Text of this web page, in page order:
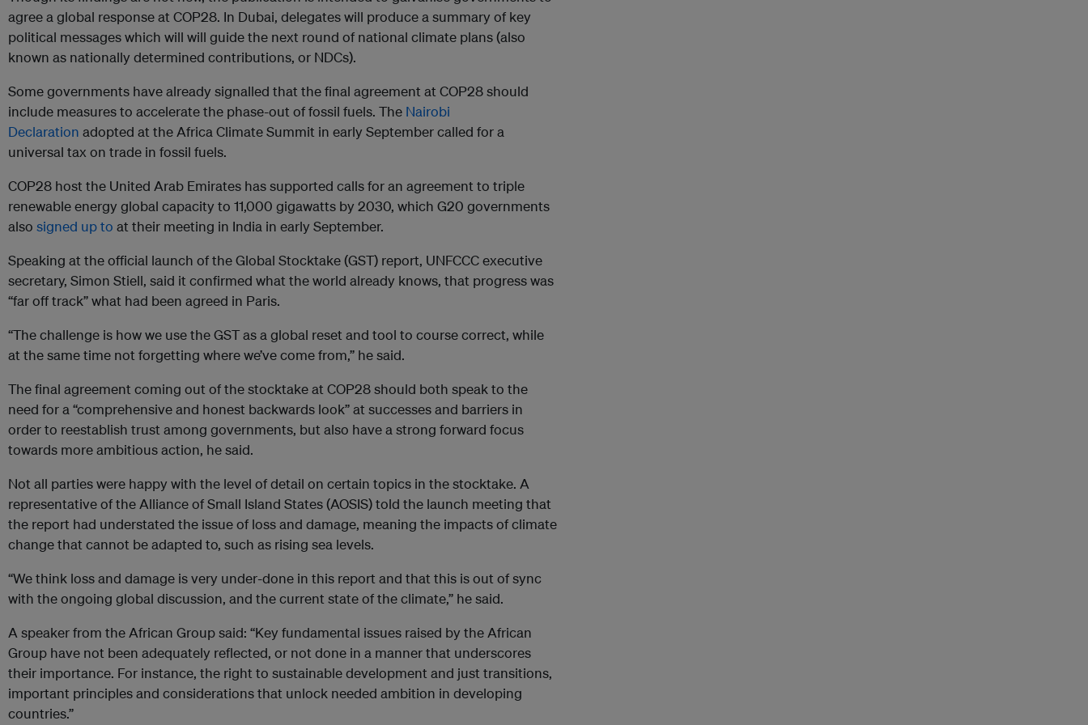
agree a global response at COP28. In Dubai, delegates will produce a summary of key
political messages which will will guide the next round of national climate plans (also
known as nationally determined contributions, or NDCs).
Some governments have already signalled that the final agreement at COP28 should
include measures to accelerate the phase-out of fossil fuels. The Nairobi
Declaration adopted at the Africa Climate Summit in early September called for a
universal tax on trade in fossil fuels.
COP28 host the United Arab Emirates has supported calls for an agreement to triple
renewable energy global capacity to 11,000 gigawatts by 2030, which G20 governments
also signed up to at their meeting in India in early September.
Speaking at the official launch of the Global Stocktake (GST) report, UNFCCC executive
secretary, Simon Stiell, said it confirmed what the world already knows, that progress was
“far off track” what had been agreed in Paris.
“The challenge is how we use the GST as a global reset and tool to course correct, while
at the same time not forgetting where we’ve come from,” he said.
The final agreement coming out of the stocktake at COP28 should both speak to the
need for a “comprehensive and honest backwards look” at successes and barriers in
order to reestablish trust among governments, but also have a strong forward focus
towards more ambitious action, he said.
Not all parties were happy with the level of detail on certain topics in the stocktake. A
representative of the Alliance of Small Island States (AOSIS) told the launch meeting that
the report had understated the issue of loss and damage, meaning the impacts of climate
change that cannot be adapted to, such as rising sea levels.
“We think loss and damage is very under-done in this report and that this is out of sync
with the ongoing global discussion, and the current state of the climate,” he said.
A speaker from the African Group said: “Key fundamental issues raised by the African
Group have not been adequately reflected, or not done in a manner that underscores
their importance. For instance, the right to sustainable development and just transitions,
important principles and considerations that unlock needed ambition in developing
countries.”